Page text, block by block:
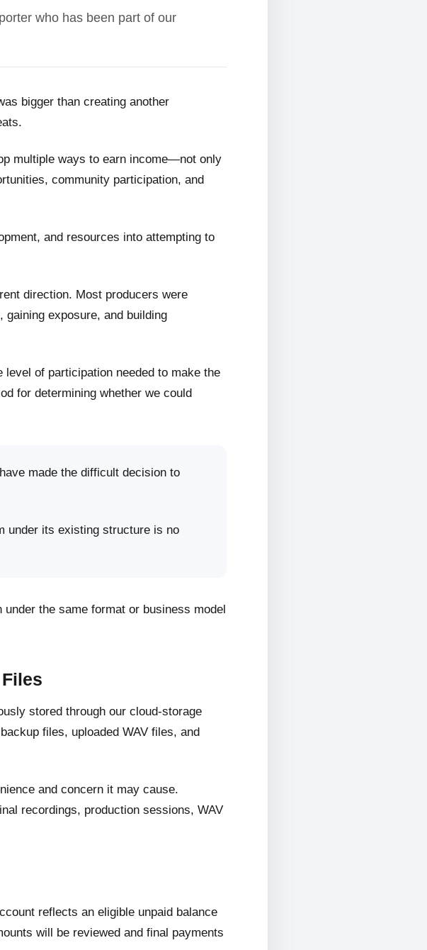
who has been part of our
bigger than creating another
multiple ways to earn income—not only
community participation, and
and resources into attempting to
direction. Most producers were
exposure, and building
of participation needed to make the
for determining whether we could
made the difficult decision to
under its existing structure is no
the same format or business model
stored through our cloud-storage
files, uploaded WAV files, and
and concern it may cause.
recordings, production sessions, WAV
reflects an eligible unpaid balance
will be reviewed and final payments